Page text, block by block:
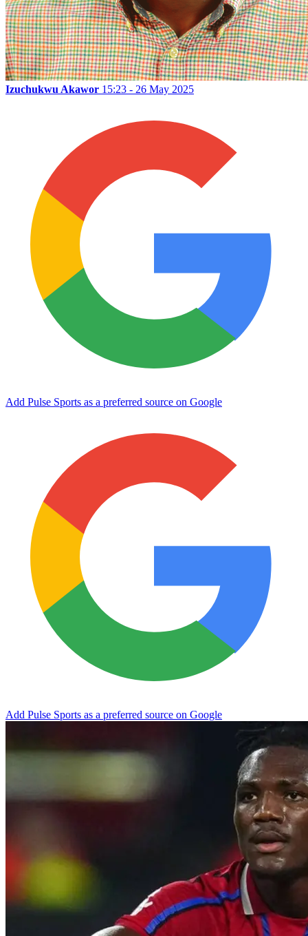
Izuchukwu Akawor 15:23 - 26 May 2025
Add Pulse Sports as a preferred source on Google
Add Pulse Sports as a preferred source on Google